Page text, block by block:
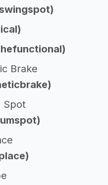
Brake
Spot